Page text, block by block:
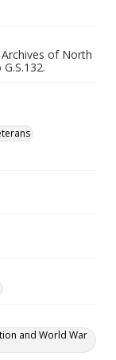
of North
and World War